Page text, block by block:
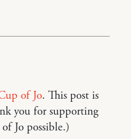
of Jo. This post is
you for supporting
Jo possible.)